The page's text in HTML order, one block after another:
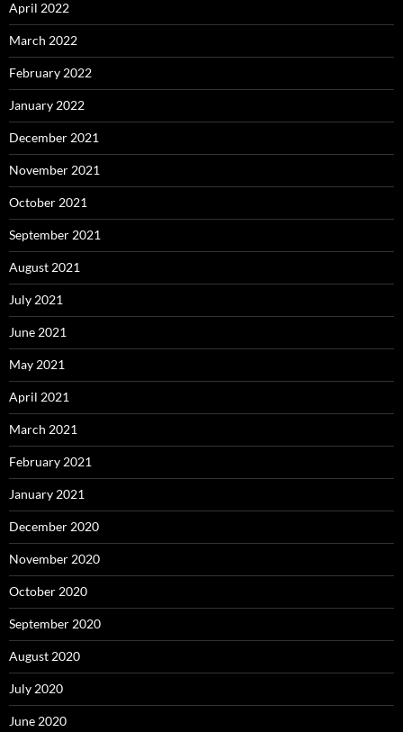
April 2022
March 2022
February 2022
January 2022
December 2021
November 2021
October 2021
September 2021
August 2021
July 2021
June 2021
May 2021
April 2021
March 2021
February 2021
January 2021
December 2020
November 2020
October 2020
September 2020
August 2020
July 2020
June 2020